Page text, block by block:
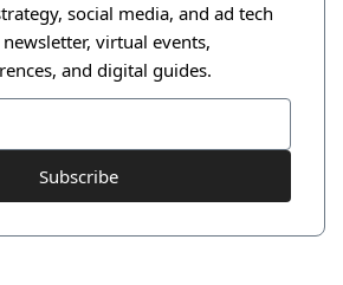
social media, and ad tech
virtual events,
and digital guides.
Subscribe